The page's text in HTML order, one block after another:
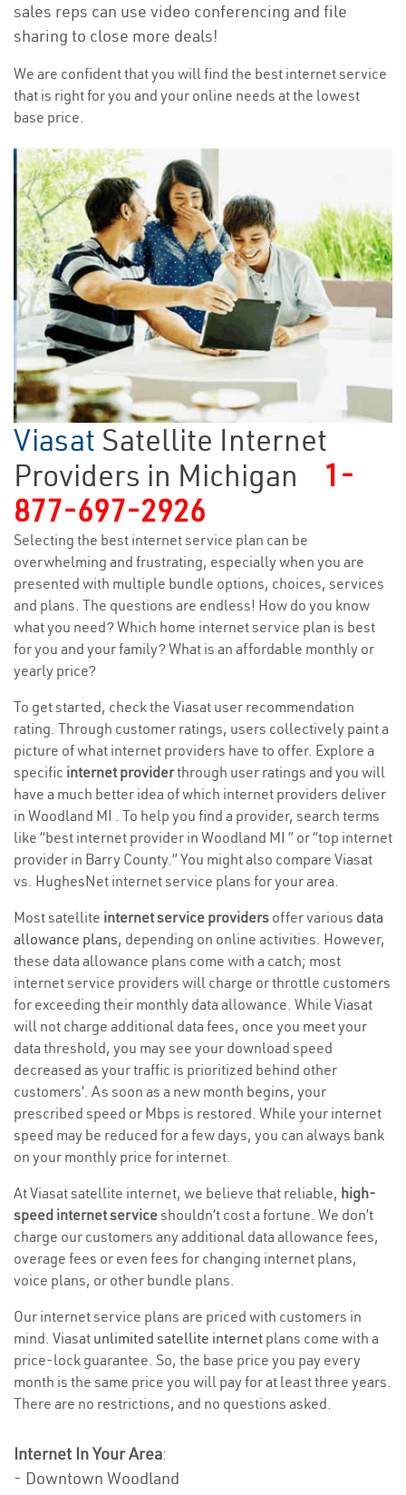
sales reps can use video conferencing and file
sharing to close more deals!
We are confident that you will find the best internet service
that is right for you and your online needs at the lowest
base price.
Viasat Satellite Internet
Providers in Michigan
1-
877-697-2926
Selecting the best internet service plan can be
overwhelming and frustrating, especially when you are
presented with multiple bundle options, choices, services
and plans. The questions are endless! How do you know
what you need? Which home internet service plan is best
for you and your family? What is an affordable monthly or
yearly price?
To get started, check the Viasat user recommendation
rating. Through customer ratings, users collectively paint a
picture of what internet providers have to offer. Explore a
specific internet providerthrough user ratings and you will
have a much better idea of which internet providers deliver
in Woodland MI . To help you find a provider, search terms
like “best internet provider in Woodland MI ” or “top internet
provider in Barry County.” You might also compare Viasat
vs. HughesNet internet service plans for your area.
Most satellite internet service providers offer various data
allowance plans, depending on online activities. However,
these data allowance plans come with a catch; most
internet service providers will charge or throttle customers
for exceeding their monthly data allowance. While Viasat
will not charge additional data fees, once you meet your
data threshold, you may see your download speed
decreased as your traffic is prioritized behind other
customers’. As soon as a new month begins, your
prescribed speed or Mbps is restored. While your internet
speed may be reduced for a few days, you can always bank
on your monthly price for internet.
At Viasat satellite internet, we believe that reliable, high-
speed internet serviceshouldn’t cost a fortune. We don’t
charge our customers any additional data allowance fees,
overage fees or even fees for changing internet plans,
voice plans, or other bundle plans.
Our internet service plans are priced with customers in
mind. Viasat unlimited satellite internet plans come with a
price-lock guarantee. So, the base price you pay every
month is the same price you will pay for at least three years.
There are no restrictions, and no questions asked.
Internet In Your Area:
- Downtown Woodland